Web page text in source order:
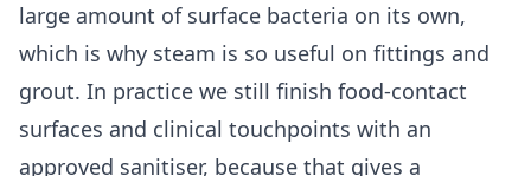
large amount of surface bacteria on its own,
which is why steam is so useful on fittings and
grout. In practice we still finish food-contact
surfaces and clinical touchpoints with an
approved sanitiser, because that gives a